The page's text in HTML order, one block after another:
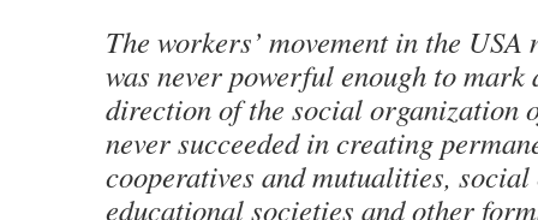
The workers’ movement in the
was never powerful enough to mark
direction of the social organization
never succeeded in creating
cooperatives and mutualities, social
educational societies and other